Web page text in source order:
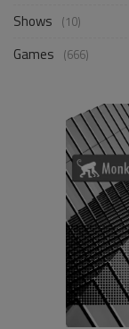
Shows (10)
Games (666)